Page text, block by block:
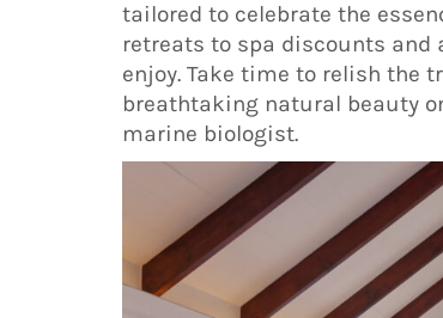
tailored to celebrate the
retreats to spa discounts and
enjoy. Take time to relish the
breathtaking natural beauty
marine biologist.